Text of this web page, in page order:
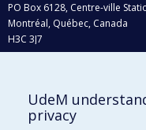
PO Box 6128, Centre-ville
Montréal, Québec, Canada
H3C 3J7
Who does what?
UdeM
privacy